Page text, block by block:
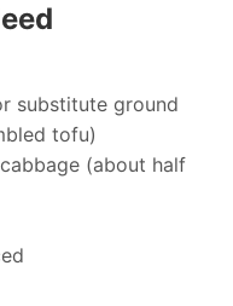
substitute ground
tofu)
(about half